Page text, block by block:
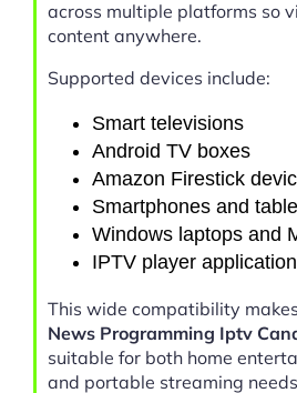
across multiple platforms so
content anywhere.
Supported devices include:
Smart televisions
Android TV boxes
Amazon Firestick
Smartphones and
Windows laptops and
IPTV player
This wide compatibility makes
News Programming Iptv
suitable for both home
and portable streaming